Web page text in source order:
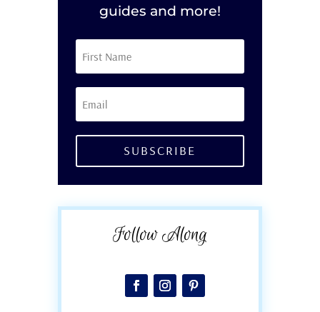
guides and more!
SUBSCRIBE
Follow Along